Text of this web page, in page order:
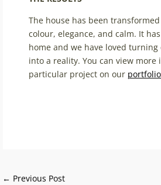
The house has been
colour, elegance, and calm. It
home and we have loved turning
into a reality. You can view more
particular project on our
← Previous Post